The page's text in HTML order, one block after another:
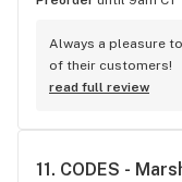
Always a pleasure
of their customers!
read full review
11. CODES -